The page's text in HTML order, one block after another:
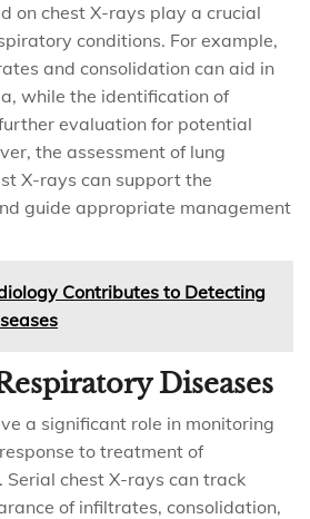
on chest X-rays play a crucial
conditions. For example,
and consolidation can aid in
while the identification of
evaluation for potential
the assessment of lung
X-rays can support the
guide appropriate management
Contributes to Detecting
Diseases
a significant role in monitoring
to treatment of
chest X-rays can track
of infiltrates, consolidation,